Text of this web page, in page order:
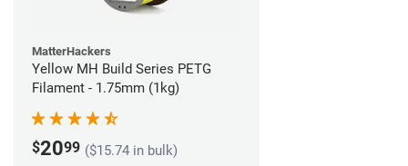
MatterHackers
Yellow MH Build Series PETG
Filament - 1.75mm (1kg)
$2099 ($15.74 in bulk)